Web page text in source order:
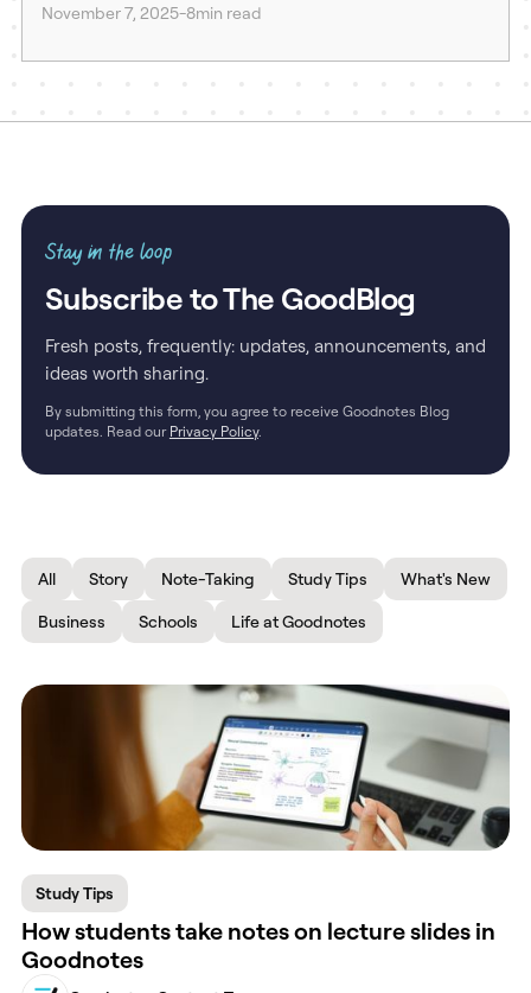
November 7, 2025-8min read
Stay in the loop
Subscribe to The GoodBlog
Fresh posts, frequently: updates, announcements, and
ideas worth sharing.
By submitting this form, you agree to receive Goodnotes Blog
updates. Read our Privacy Policy.
All Story Note-Taking Study Tips
What's New
Business
Schools Life at Goodnotes
Study Tips
How students take notes on lecture slides in
Goodnotes